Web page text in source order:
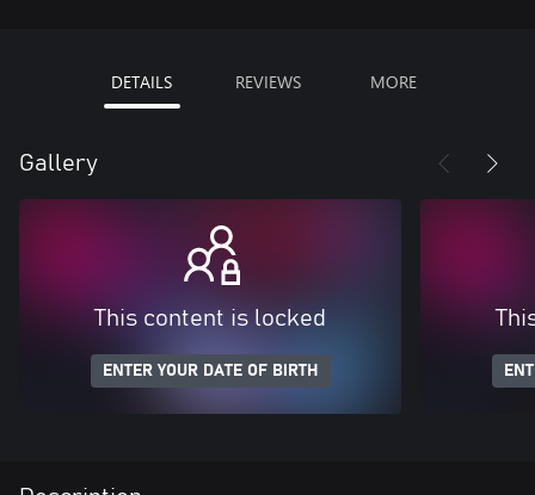
DETAILS REVIEWS MORE
Gallery
This content is locked
ENTER YOUR DATE OF BIRTH